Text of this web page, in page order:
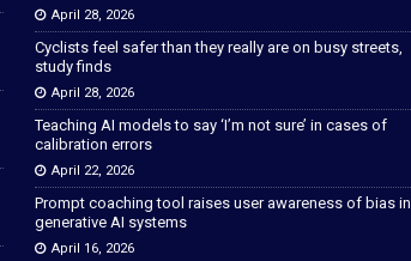
April 28, 2026
Cyclists feel safer than they really are on busy streets,
study finds
April 28, 2026
Teaching AI models to say ‘I’m not sure’ in cases of
calibration errors
April 22, 2026
Prompt coaching tool raises user awareness of bias in
generative AI systems
April 16, 2026